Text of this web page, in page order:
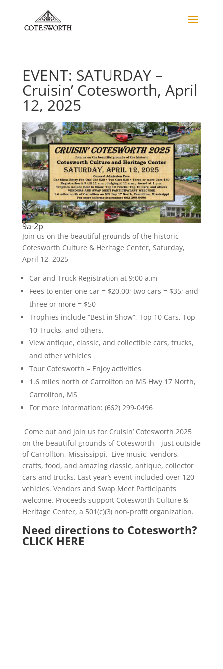
EVENT: SATURDAY –
Cruisin’ Cotesworth, April
12, 2025
9a-2p
Join us on the beautiful grounds of the historic
Cotesworth Culture & Heritage Center, Saturday,
April 12, 2025
Car and Truck Registration at 9:00 a.m
Fees to enter one car = $20.00; two cars = $35; and
three or more = $50
Trophies include “Best in Show”, Top 10 Cars, Top
10 Trucks, and others.
View antique, classic, and collectible cars, trucks,
and other vehicles
Tour Cotesworth – Enjoy activities
1.6 miles north of Carrollton on MS Hwy 17 North,
Carrollton, MS
For more information: (662) 299-0496
Come out and join us for Cruisin’ Cotesworth 2025
on the beautiful grounds of Cotesworth—just outside
of Carrollton, Mississippi. Live music, vendors,
crafts, food, and amazing classic, antique, collector
cars and trucks. Last year’s event included over 120
vehicles. Vendors and Swap Meet Participants
welcome. Proceeds support Cotesworth Culture &
Heritage Center, a 501(c)(3) non-profit organization.
Need directions to Cotesworth?
CLICK HERE